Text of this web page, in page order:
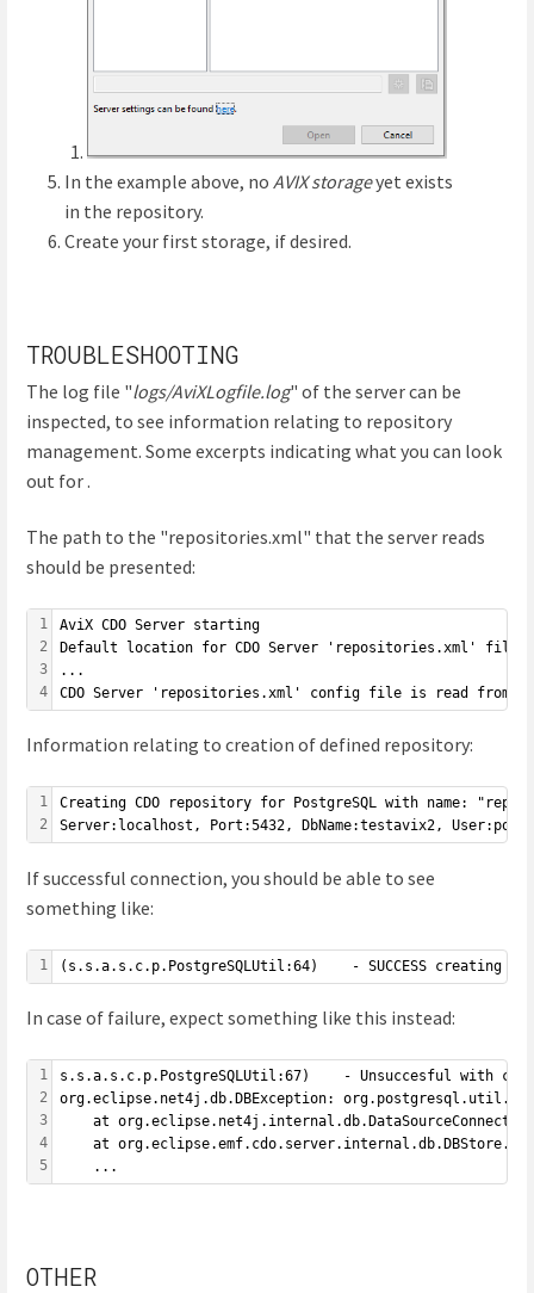
In the example above, no AVIX storageyet exists
in the repository.
Create your first storage, if desired.
TROUBLESHOOTING
The log file "logs/AviXLogfile.log" of the server can be
inspected, to see information relating to repository
management. Some excerpts indicating what you can look
out for .
The path to the "repositories.xml" that the server reads
should be presented:
1
2
3
4
AviX CDO Server starting
Default location for CDO Server 'repositories.xml' file
...
CDO Server 'repositories.xml' config file is read from
Information relating to creation of defined repository:
1
2
Creating CDO repository for PostgreSQL with name: "repo1"
Server:localhost, Port:5432, DbName:testavix2,
If successful connection, you should be able to see
something like:
1 (s.s.a.s.c.p.PostgreSQLUtil:64)    - SUCCESS creating
In case of failure, expect something like this instead:
1
2
3
4
5
s.s.a.s.c.p.PostgreSQLUtil:67)    - Unsuccesful with
org.eclipse.net4j.db.DBException:
at
at
	...
OTHER